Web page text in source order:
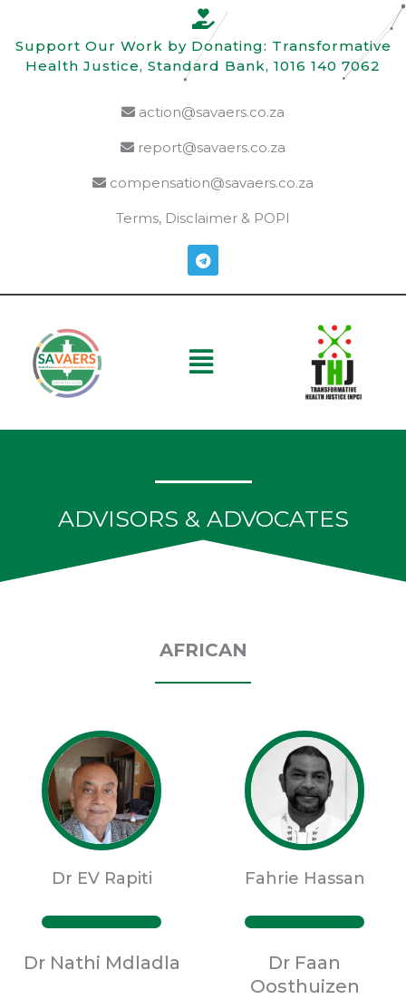
content
Support Our Work by Donating: Transformative
Health Justice, Standard Bank, 1016 140 7062
action@savaers.co.za
report@savaers.co.za
compensation@savaers.co.za
Terms, Disclaimer & POPI
T
e
e
m
Menu
ADVISORS & ADVOCATES
AFRICAN
Dr EV Rapiti Fahrie Hassan
Dr Nathi Mdladla
Dr Faan
Oosthuizen